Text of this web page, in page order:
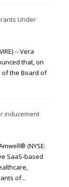
Under
-- Vera
that, on
of the Board of
inducement
(NYSE:
SaaS-based
of...